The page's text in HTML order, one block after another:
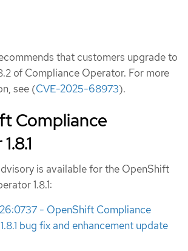
that customers upgrade to
of Compliance Operator. For more
see (CVE-2025-68973).
Compliance
is available for the OpenShift
1.8.1:
- OpenShift Compliance
bug fix and enhancement update